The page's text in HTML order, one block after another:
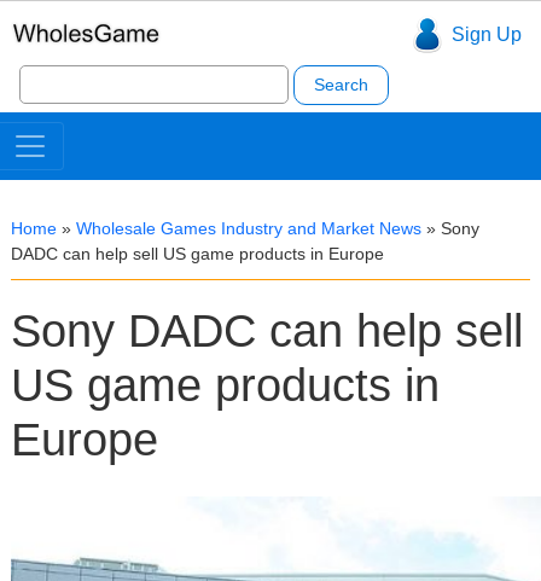
Sign Up
Search
for:
Home » Wholesale Games Industry and Market News » Sony
DADC can help sell US game products in Europe
Sony DADC can help sell
US game products in
Europe